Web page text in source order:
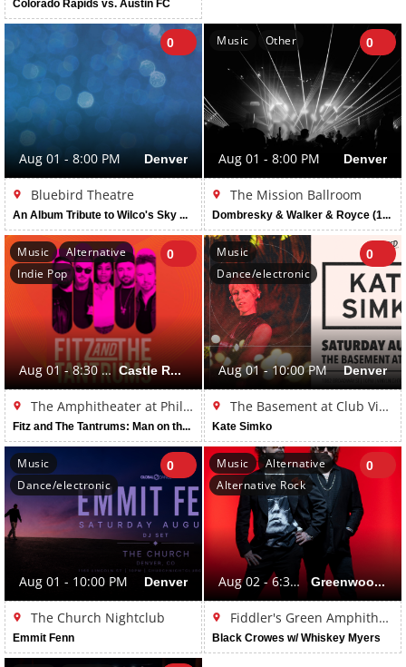
Colorado Rapids vs. Austin FC
0
Aug 01 - 8:00 PM Denver
Bluebird Theatre
An Album Tribute to Wilco's Sky Blue Sky (16 and Over)
Music Other 0
Aug 01 - 8:00 PM Denver
The Mission Ballroom
Dombresky & Walker & Royce (16+ Event)
Music
Alternative
Indie Pop
0
Aug 01 - 8:30 PM Castle Rock
The Amphitheater at Philip S. Miller Park
Fitz and The Tantrums: Man on the Moon Tour
Music
Dance/electronic
0
Aug 01 - 10:00 PM Denver
The Basement at Club Vinyl
Kate Simko
Music
Dance/electronic
0
Aug 01 - 10:00 PM Denver
The Church Nightclub
Emmit Fenn
Music
Alternative
Alternative Rock
0
Aug 02 - 6:30 PM Greenwood Village
Fiddler's Green Amphitheatre
Black Crowes w/ Whiskey Myers